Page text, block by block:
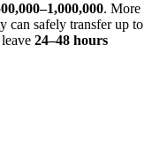
. More
can safely transfer up to
24–48 hours